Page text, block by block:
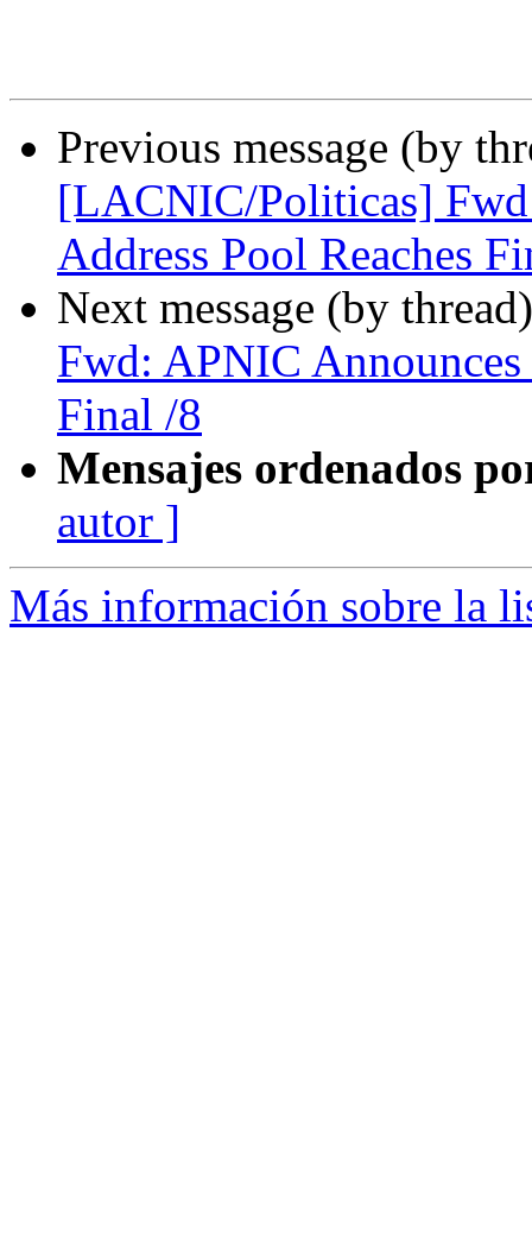
Previous message (by
[LACNIC/Politicas]
Address Pool Reaches
Next message (by
Fwd: APNIC
Final /8
Mensajes ordenados
autor ]
Más información sobre la